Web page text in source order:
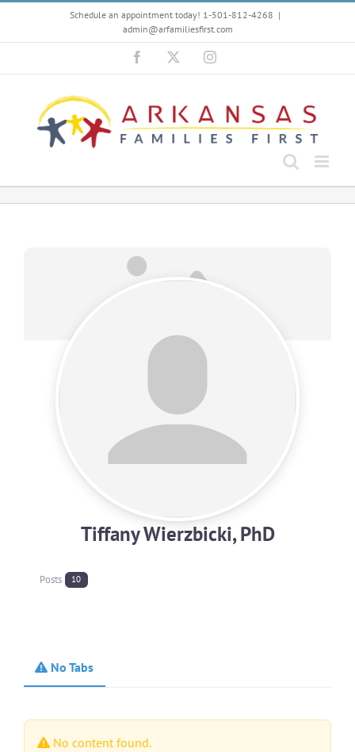
content
Schedule an appointment today! 1-501-812-4268 |
admin@arfamiliesfirst.com
Facebook Instagram
Tiffany Wierzbicki, PhD
Posts 10
No Tabs
No content found.